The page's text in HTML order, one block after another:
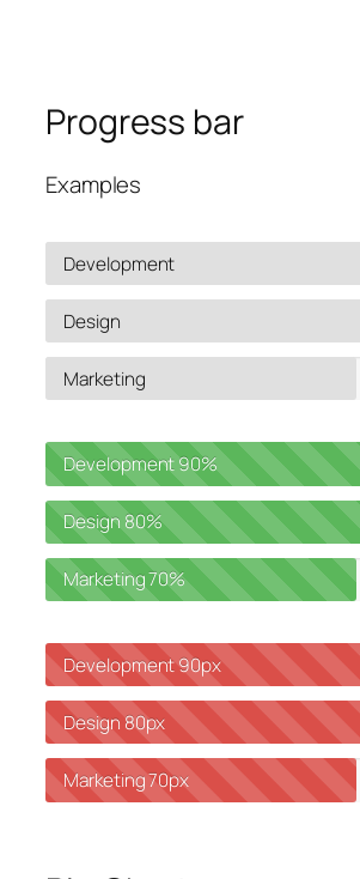
Progress bar
Examples
Development
Design
Marketing
Development90%
Design80%
Marketing70%
Development90px
Design80px
Marketing70px